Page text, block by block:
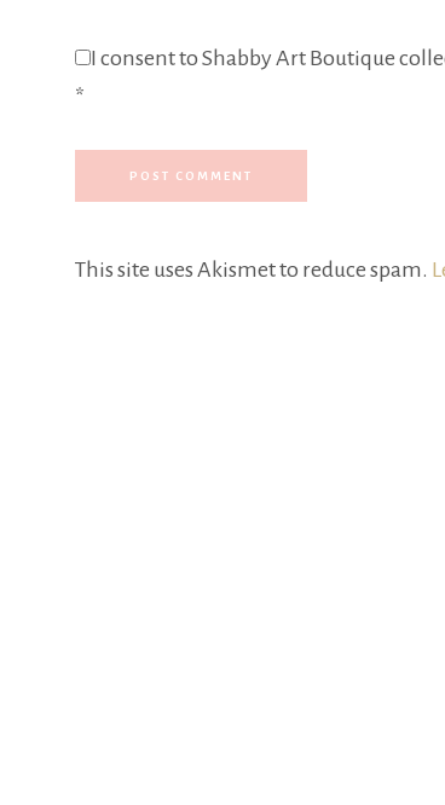
I consent to Shabby Art Boutique
*
This site uses Akismet to reduce spam.